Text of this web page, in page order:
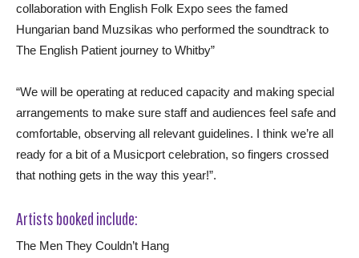
collaboration with English Folk Expo sees the famed
Hungarian band Muzsikas who performed the soundtrack to
The English Patient journey to Whitby”
“We will be operating at reduced capacity and making special
arrangements to make sure staff and audiences feel safe and
comfortable, observing all relevant guidelines. I think we’re all
ready for a bit of a Musicport celebration, so fingers crossed
that nothing gets in the way this year!”.
Artists booked include:
The Men They Couldn’t Hang